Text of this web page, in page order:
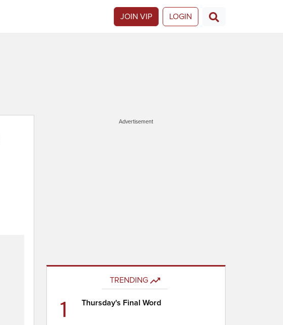
JOIN VIP LOGIN
Advertisement
TRENDING
1 Thursday's Final Word